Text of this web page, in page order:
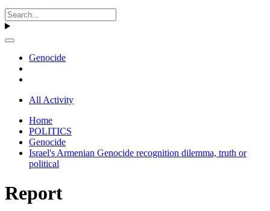
Genocide
All Activity
Home
POLITICS
Genocide
Israel's Armenian Genocide recognition dilemma, truth or
political
Report